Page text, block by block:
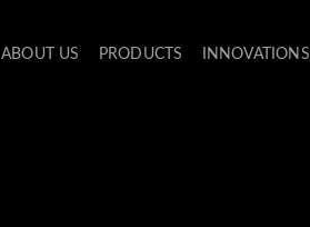
ABOUT US PRODUCTS INNOVATIONS